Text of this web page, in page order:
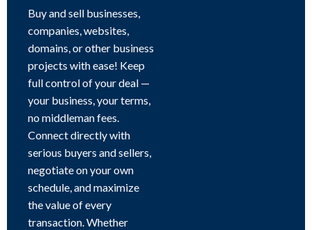
Buy and sell businesses,
companies, websites,
domains, or other business
projects with ease! Keep
full control of your deal —
your business, your terms,
no middleman fees.
Connect directly with
serious buyers and sellers,
negotiate on your own
schedule, and maximize
the value of every
transaction. Whether